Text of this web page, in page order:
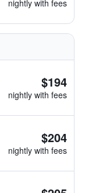
nightly with fees
$194
nightly with fees
$204
nightly with fees